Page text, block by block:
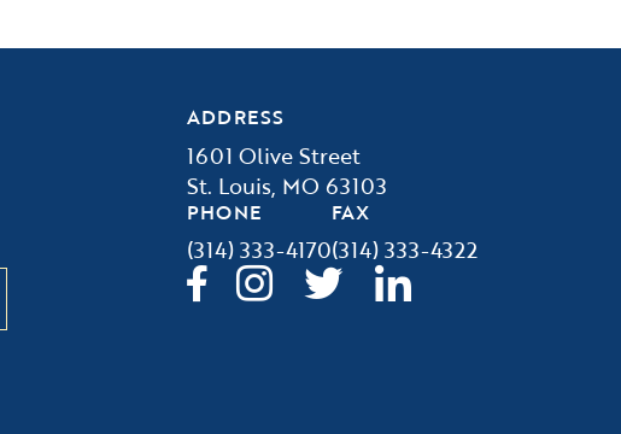
ADDRESS
1601 Olive Street
St. Louis, MO 63103
PHONE
(314) 333-4170
FAX
(314) 333-4322